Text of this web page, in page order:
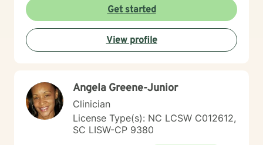
empowering therapeutic environment. I offer a warm,
respectful space where clients can explore their
experiences, heal from past challenges, and develop
meaningful strategies for personal transformation. My
goal is to walk alongside you as you rediscover your
Get started
View profile
Angela Greene-Junior
Clinician
License Type(s): NC LCSW C012612,
SC LISW-CP 9380